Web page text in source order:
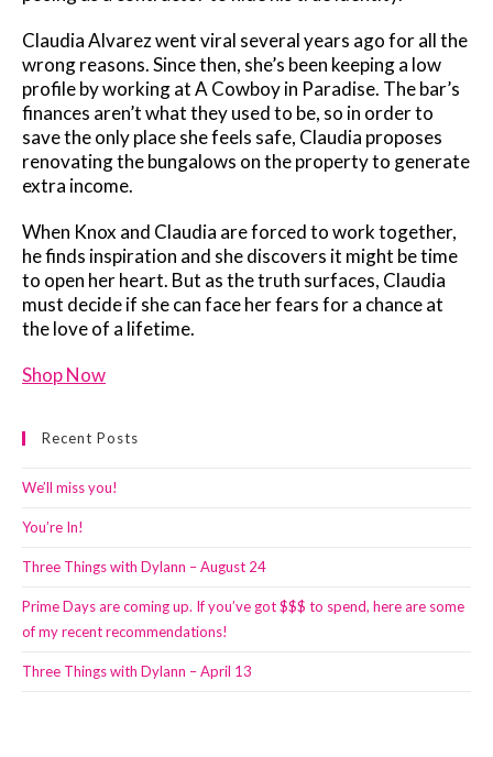
Claudia Alvarez went viral several years ago for all the
wrong reasons. Since then, she’s been keeping a low
profile by working at A Cowboy in Paradise. The bar’s
finances aren’t what they used to be, so in order to
save the only place she feels safe, Claudia proposes
renovating the bungalows on the property to generate
extra income.
When Knox and Claudia are forced to work together,
he finds inspiration and she discovers it might be time
to open her heart. But as the truth surfaces, Claudia
must decide if she can face her fears for a chance at
the love of a lifetime.
Shop Now
Recent Posts
We’ll miss you!
You’re In!
Three Things with Dylann – August 24
Prime Days are coming up. If you’ve got $$$ to spend, here are some
of my recent recommendations!
Three Things with Dylann – April 13